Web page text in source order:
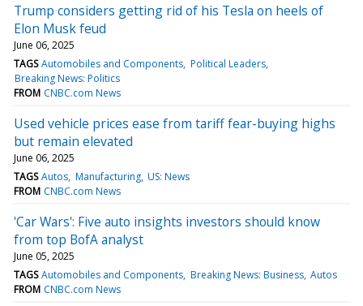
Trump considers getting rid of his Tesla on heels of
Elon Musk feud
June 06, 2025
TAGS Automobiles and Components Political Leaders
Breaking News: Politics
FROM CNBC.com News
Used vehicle prices ease from tariff fear-buying highs
but remain elevated
June 06, 2025
TAGS Autos Manufacturing US: News
FROM CNBC.com News
'Car Wars': Five auto insights investors should know
from top BofA analyst
June 05, 2025
TAGS Automobiles and Components Breaking News: Business Autos
FROM CNBC.com News